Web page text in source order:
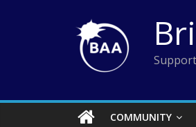
COMMUNITY